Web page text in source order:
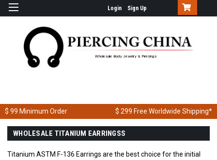
Login Sign Up
Wholesale Body Jewelry & Piercings
$ 99 Minimum Order $ 299 Free Worldwide Shipping*
WHOLESALE TITANIUM EARRINGSS
Titanium ASTM F-136 Earrings are the best choice for the initial